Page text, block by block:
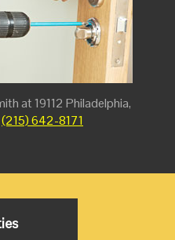
at 19112 Philadelphia,
(215) 642-8171